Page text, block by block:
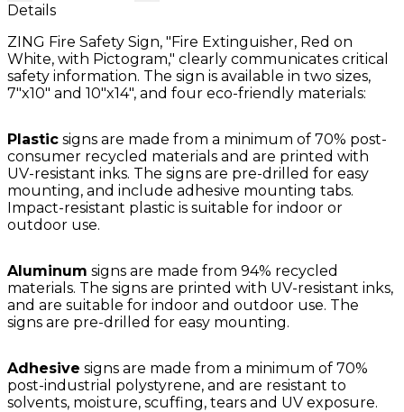
Details
ZING Fire Safety Sign, "Fire Extinguisher, Red on
White, with Pictogram," clearly communicates critical
safety information. The sign is available in two sizes,
7"x10" and 10"x14", and four eco-friendly materials:
Plastic signs are made from a minimum of 70% post-
consumer recycled materials and are printed with
UV-resistant inks. The signs are pre-drilled for easy
mounting, and include adhesive mounting tabs.
Impact-resistant plastic is suitable for indoor or
outdoor use.
Aluminum signs are made from 94% recycled
materials. The signs are printed with UV-resistant inks,
and are suitable for indoor and outdoor use. The
signs are pre-drilled for easy mounting.
Adhesive signs are made from a minimum of 70%
post-industrial polystyrene, and are resistant to
solvents, moisture, scuffing, tears and UV exposure.